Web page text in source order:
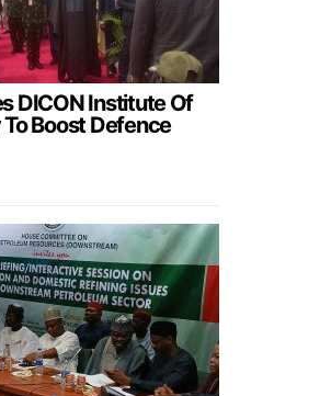
DICON Institute Of
Boost Defence